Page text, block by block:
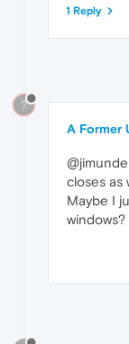
1 Reply
?
A Former
closes as
Maybe I
windows?